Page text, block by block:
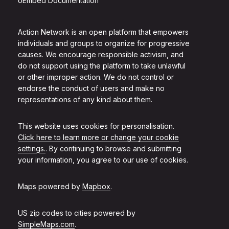
Action Network is an open platform that empowers
individuals and groups to organize for progressive
causes. We encourage responsible activism, and
do not support using the platform to take unlawful
or other improper action. We do not control or
endorse the conduct of users and make no
representations of any kind about them.
This website uses cookies for personalisation.
Click here to learn more or change your cookie
settings.. By continuing to browse and submitting
your information, you agree to our use of cookies.
Maps powered by Mapbox.
US zip codes to cities powered by
SimpleMaps.com.